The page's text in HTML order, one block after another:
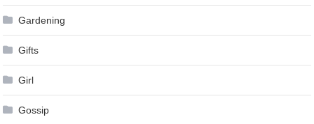
Gardening
Gifts
Girl
Gossip